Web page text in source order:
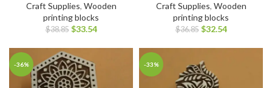
Craft Supplies, Wooden
printing blocks
$38.85 $33.54
Craft Supplies, Wooden
printing blocks
$36.85 $32.54
-36% -33%